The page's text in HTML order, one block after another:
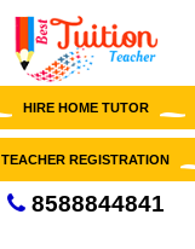
HIRE HOME TUTOR
TEACHER REGISTRATION
8588844841